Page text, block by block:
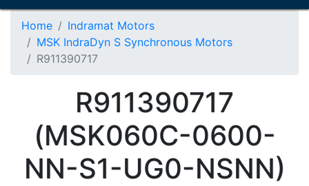
Home
Indramat Motors
MSK IndraDyn S Synchronous Motors
R911390717
R911390717
(MSK060C-0600-
NN-S1-UG0-NSNN)